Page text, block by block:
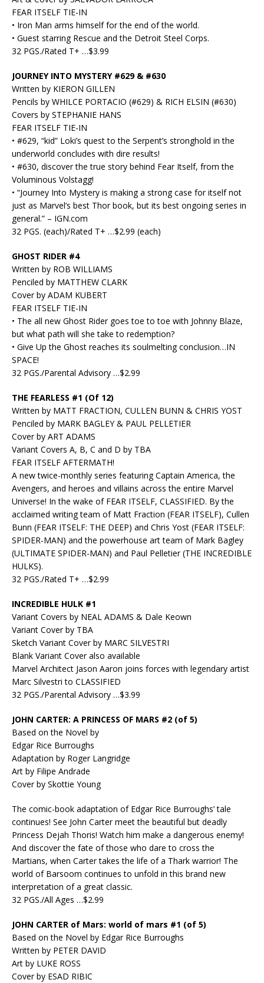
FEAR ITSELF TIE-IN
• Iron Man arms himself for the end of the world.
• Guest starring Rescue and the Detroit Steel Corps.
32 PGS./Rated T+ …$3.99
JOURNEY INTO MYSTERY #629 & #630
Written by KIERON GILLEN
Pencils by WHILCE PORTACIO (#629) & RICH ELSIN (#630)
Covers by STEPHANIE HANS
FEAR ITSELF TIE-IN
• #629, “kid” Loki’s quest to the Serpent’s stronghold in the
underworld concludes with dire results!
• #630, discover the true story behind Fear Itself, from the
Voluminous Volstagg!
• “Journey Into Mystery is making a strong case for itself not
just as Marvel’s best Thor book, but its best ongoing series in
general.” – IGN.com
32 PGS. (each)/Rated T+ …$2.99 (each)
GHOST RIDER #4
Written by ROB WILLIAMS
Penciled by MATTHEW CLARK
Cover by ADAM KUBERT
FEAR ITSELF TIE-IN
• The all new Ghost Rider goes toe to toe with Johnny Blaze,
but what path will she take to redemption?
• Give Up the Ghost reaches its soulmelting conclusion…IN
SPACE!
32 PGS./Parental Advisory …$2.99
THE FEARLESS #1 (Of 12)
Written by MATT FRACTION, CULLEN BUNN & CHRIS YOST
Penciled by MARK BAGLEY & PAUL PELLETIER
Cover by ART ADAMS
Variant Covers A, B, C and D by TBA
FEAR ITSELF AFTERMATH!
A new twice-monthly series featuring Captain America, the
Avengers, and heroes and villains across the entire Marvel
Universe! In the wake of FEAR ITSELF, CLASSIFIED. By the
acclaimed writing team of Matt Fraction (FEAR ITSELF), Cullen
Bunn (FEAR ITSELF: THE DEEP) and Chris Yost (FEAR ITSELF:
SPIDER-MAN) and the powerhouse art team of Mark Bagley
(ULTIMATE SPIDER-MAN) and Paul Pelletier (THE INCREDIBLE
HULKS).
32 PGS./Rated T+ …$2.99
INCREDIBLE HULK #1
Variant Covers by NEAL ADAMS & Dale Keown
Variant Cover by TBA
Sketch Variant Cover by MARC SILVESTRI
Blank Variant Cover also available
Marvel Architect Jason Aaron joins forces with legendary artist
Marc Silvestri to CLASSIFIED
32 PGS./Parental Advisory …$3.99
JOHN CARTER: A PRINCESS OF MARS #2 (of 5)
Based on the Novel by
Edgar Rice Burroughs
Adaptation by Roger Langridge
Art by Filipe Andrade
Cover by Skottie Young
The comic-book adaptation of Edgar Rice Burroughs’ tale
continues! See John Carter meet the beautiful but deadly
Princess Dejah Thoris! Watch him make a dangerous enemy!
And discover the fate of those who dare to cross the
Martians, when Carter takes the life of a Thark warrior! The
world of Barsoom continues to unfold in this brand new
interpretation of a great classic.
32 PGS./All Ages …$2.99
JOHN CARTER of Mars: world of mars #1 (of 5)
Based on the Novel by Edgar Rice Burroughs
Written by PETER DAVID
Art by LUKE ROSS
Cover by ESAD RIBIC